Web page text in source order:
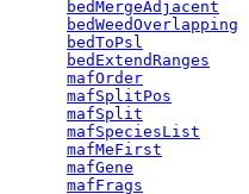
bedMergeAdjacent
bedWeedOverlapping
bedToPsl
bedExtendRanges
mafOrder
mafSplitPos
mafSplit
mafSpeciesList
mafMeFirst
mafGene
mafFrags